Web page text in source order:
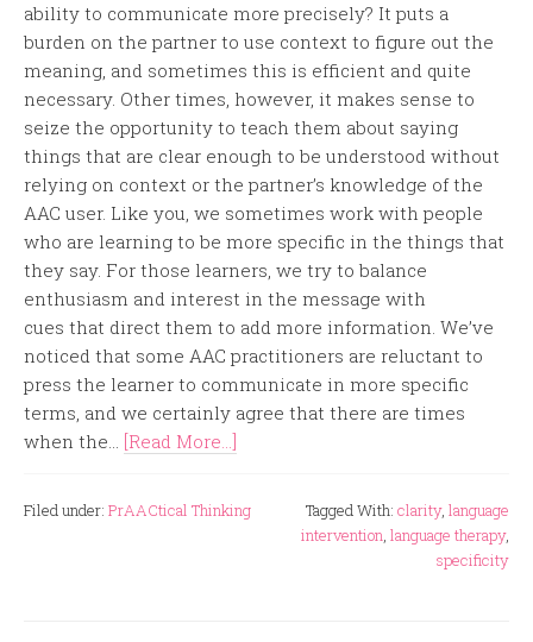
ability to communicate more precisely? It puts a
burden on the partner to use context to figure out the
meaning, and sometimes this is efficient and quite
necessary. Other times, however, it makes sense to
seize the opportunity to teach them about saying
things that are clear enough to be understood without
relying on context or the partner’s knowledge of the
AAC user. Like you, we sometimes work with people
who are learning to be more specific in the things that
they say. For those learners, we try to balance
enthusiasm and interest in the message with
cues that direct them to add more information. We’ve
noticed that some AAC practitioners are reluctant to
press the learner to communicate in more specific
terms, and we certainly agree that there are times
when the... [Read More...]
Filed under: PrAACtical Thinking Tagged With: clarity, language
intervention, language therapy,
specificity